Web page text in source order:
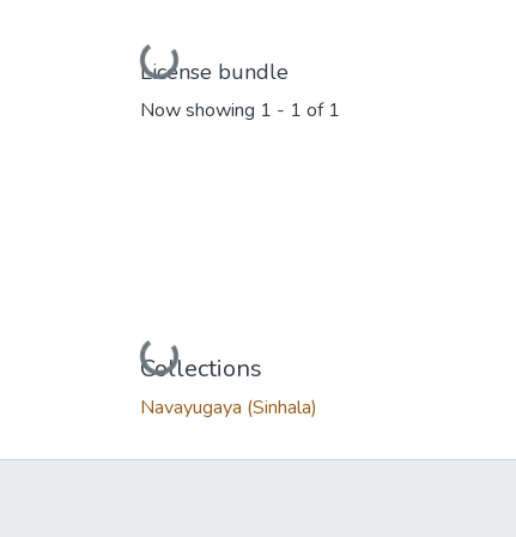
Loading...
License bundle
Now showing 1 - 1 of 1
Loading...
Collections
Navayugaya (Sinhala)